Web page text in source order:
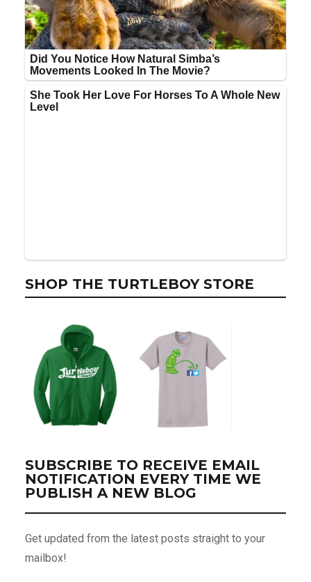
SHOP THE TURTLEBOY STORE
SUBSCRIBE TO RECEIVE EMAIL
NOTIFICATION EVERY TIME WE
PUBLISH A NEW BLOG
Get updated from the latest posts straight to your
mailbox!